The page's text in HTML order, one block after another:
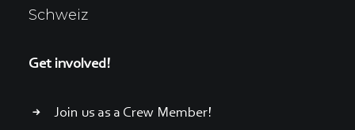
Schweiz
Get involved!
Join us as a Crew Member!